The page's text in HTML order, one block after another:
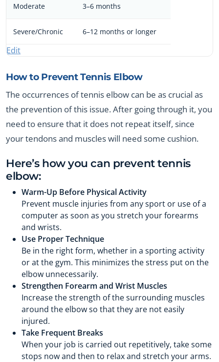
Edit
Moderate 3–6 months
Severe/Chronic 6–12 months or longer
How to Prevent Tennis Elbow
The occurrences of tennis elbow can be as crucial as
the prevention of this issue. After going through it, you
need to ensure that it does not repeat itself, since
your tendons and muscles will need some cushion.
Here’s how you can prevent tennis
elbow:
Warm-Up Before Physical Activity
Prevent muscle injuries from any sport or use of a
computer as soon as you stretch your forearms
and wrists.
Use Proper Technique
Be in the right form, whether in a sporting activity
or at the gym. This minimizes the stress put on the
elbow unnecessarily.
Strengthen Forearm and Wrist Muscles
Increase the strength of the surrounding muscles
around the elbow so that they are not easily
injured.
Take Frequent Breaks
When your job is carried out repetitively, take some
stops now and then to relax and stretch your arms.